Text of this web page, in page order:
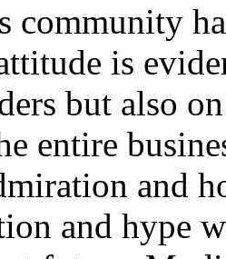
community
is
but also
entire
and
and hype